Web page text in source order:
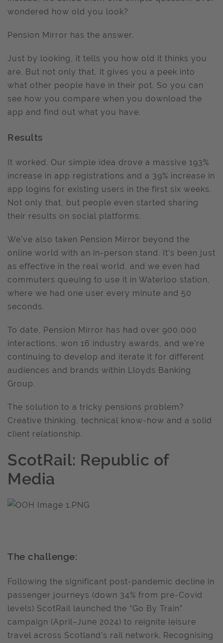
wondered how old you look?
Pension Mirror has the answer.
Just by looking, it tells you how old it thinks you
are. But not only that, it gives you a peek into
what other people have in their pot. So you can
see how you compare when you download the
app and find out what you have.
Results
It worked. Our simple idea drove a massive 193%
increase in app registrations and a 39% increase in
app logins for existing users in the first six weeks.
Not only that, but people even started sharing
their results on social platforms.
We’ve also taken Pension Mirror beyond the
online world with an in-person stand. It’s been just
as effective in the real world, and we even had
commuters queuing to use it in Waterloo station,
where we had one user every minute and 50
seconds.
To date, Pension Mirror has had over 900,000
interactions, won 16 industry awards, and we’re
continuing to develop and iterate it for different
audiences and brands within Lloyds Banking
Group.
The solution to a tricky pensions problem?
Creative thinking, technical know-how and a solid
client relationship.
ScotRail: Republic of
Media
The challenge:
Following the significant post-pandemic decline in
passenger journeys (down 34% from pre-Covid
levels) ScotRail launched the “Go By Train”
campaign (April–June 2024) to reignite leisure
travel across Scotland’s rail network. Recognising